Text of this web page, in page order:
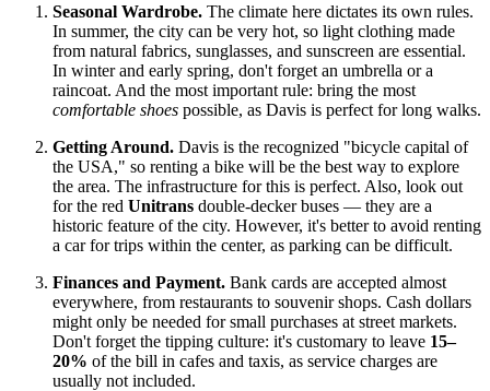
Seasonal Wardrobe. The climate here dictates its own rules.
In summer, the city can be very hot, so light clothing made
from natural fabrics, sunglasses, and sunscreen are essential.
In winter and early spring, don't forget an umbrella or a
raincoat. And the most important rule: bring the most
comfortable shoes possible, as Davis is perfect for long walks.
Getting Around. Davis is the recognized "bicycle capital of
the USA," so renting a bike will be the best way to explore
the area. The infrastructure for this is perfect. Also, look out
for the red Unitrans double-decker buses — they are a
historic feature of the city. However, it's better to avoid renting
a car for trips within the center, as parking can be difficult.
Finances and Payment. Bank cards are accepted almost
everywhere, from restaurants to souvenir shops. Cash dollars
might only be needed for small purchases at street markets.
Don't forget the tipping culture: it's customary to leave 15–
20% of the bill in cafes and taxis, as service charges are
usually not included.